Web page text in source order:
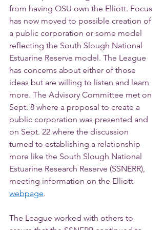
from having OSU own the Elliott. Focus
has now moved to possible creation of
a public corporation or some model
reflecting the South Slough National
Estuarine Reserve model. The League
has concerns about either of those
ideas but are willing to listen and learn
more. The Advisory Committee met on
Sept. 8 where a proposal to create a
public corporation was presented and
on Sept. 22 where the discussion
turned to establishing a relationship
more like the South Slough National
Estuarine Research Reserve (SSNERR),
meeting information on the Elliott
webpage.
The League worked with others to